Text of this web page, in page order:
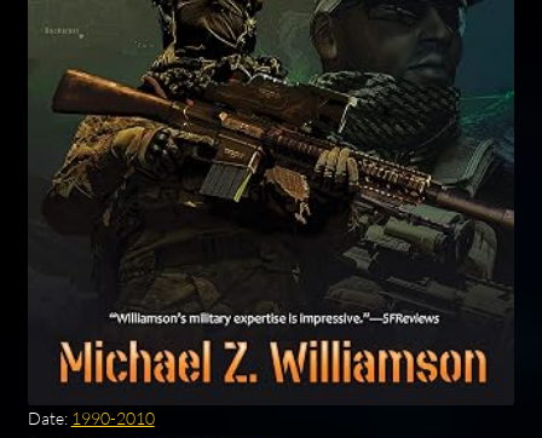
Date: 1990-2010